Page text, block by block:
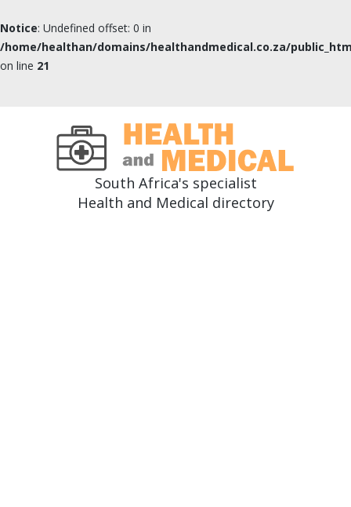
Notice: Undefined offset: 0 in
/home/healthan/domains/healthandmedical.co.za/
on line 21
South Africa's specialist
Health and Medical directory